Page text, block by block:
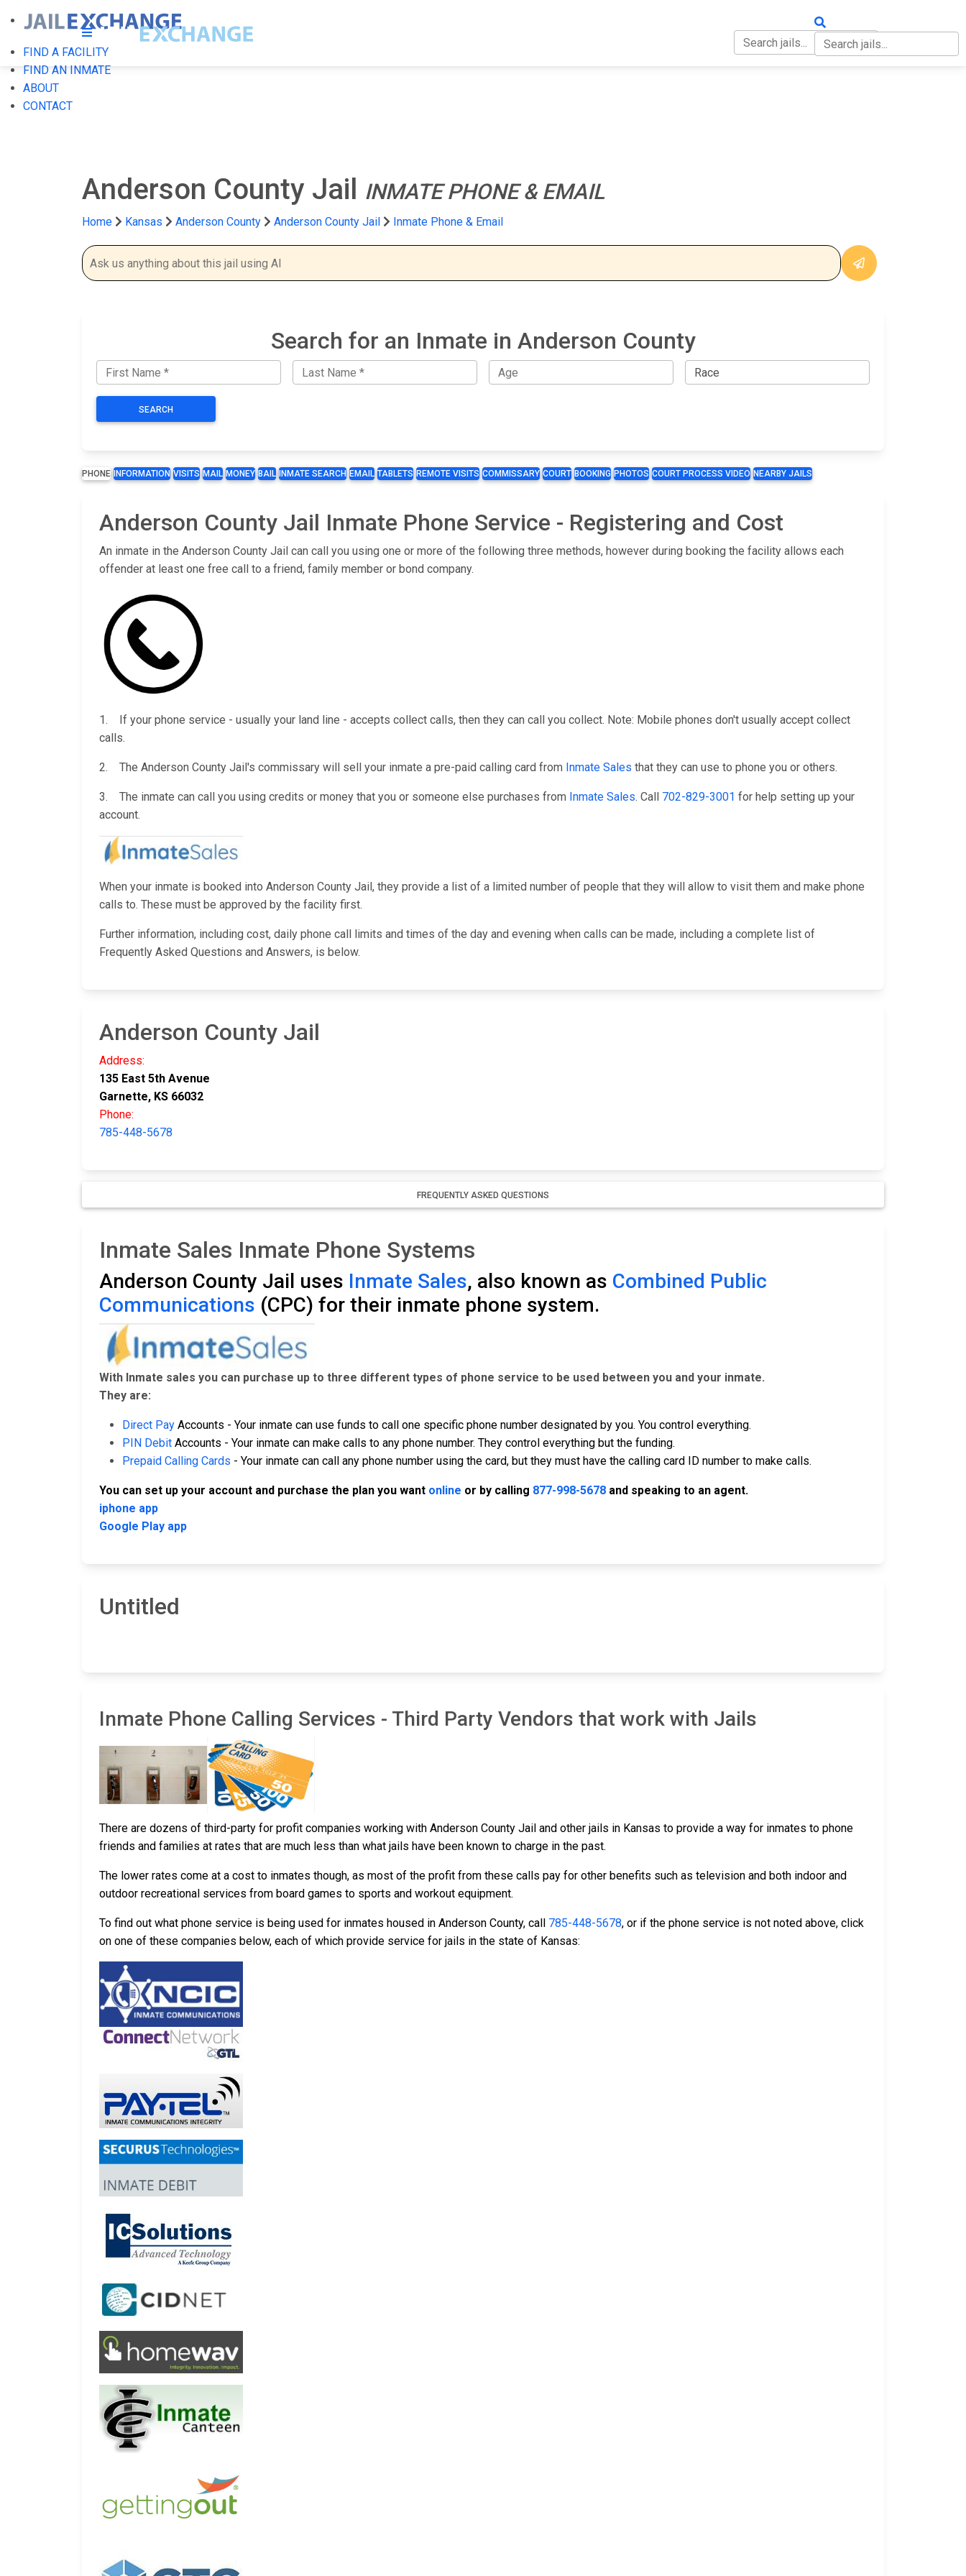
FIND A FACILITY
FIND AN INMATE
ABOUT
CONTACT
Anderson County Jail INMATE PHONE & EMAIL
Home Kansas Anderson County Anderson County Jail Inmate Phone & Email
Search for an Inmate in Anderson County
SEARCH
PHONE INFORMATION VISITS MAIL MONEY BAIL INMATE SEARCH EMAIL TABLETS REMOTE VISITS COMMISSARY COURT BOOKING PHOTOS COURT PROCESS VIDEO NEARBY JAILS
Anderson County Jail Inmate Phone Service - Registering and Cost
An inmate in the Anderson County Jail can call you using one or more of the following three methods, however during booking the facility allows each
offender at least one free call to a friend, family member or bond company.
1. If your phone service - usually your land line - accepts collect calls, then they can call you collect. Note: Mobile phones don't usually accept collect
calls.
2. The Anderson County Jail's commissary will sell your inmate a pre-paid calling card from Inmate Sales that they can use to phone you or others.
3. The inmate can call you using credits or money that you or someone else purchases from Inmate Sales. Call 702-829-3001 for help setting up your
account.
When your inmate is booked into Anderson County Jail, they provide a list of a limited number of people that they will allow to visit them and make phone
calls to. These must be approved by the facility first.
Further information, including cost, daily phone call limits and times of the day and evening when calls can be made, including a complete list of
Frequently Asked Questions and Answers, is below.
Anderson County Jail
Address:
135 East 5th Avenue
Garnette, KS 66032
Phone:
785-448-5678
FREQUENTLY ASKED QUESTIONS
Inmate Sales Inmate Phone Systems
Anderson County Jail uses Inmate Sales, also known as Combined Public
Communications (CPC) for their inmate phone system.
With Inmate sales you can purchase up to three different types of phone service to be used between you and your inmate.
They are:
Direct Pay Accounts - Your inmate can use funds to call one specific phone number designated by you. You control everything.
PIN Debit Accounts - Your inmate can make calls to any phone number. They control everything but the funding.
Prepaid Calling Cards - Your inmate can call any phone number using the card, but they must have the calling card ID number to make calls.
You can set up your account and purchase the plan you want online or by calling 877-998-5678 and speaking to an agent.
iphone app
Google Play app
Untitled
Inmate Phone Calling Services - Third Party Vendors that work with Jails
There are dozens of third-party for profit companies working with Anderson County Jail and other jails in Kansas to provide a way for inmates to phone
friends and families at rates that are much less than what jails have been known to charge in the past.
The lower rates come at a cost to inmates though, as most of the profit from these calls pay for other benefits such as television and both indoor and
outdoor recreational services from board games to sports and workout equipment.
To find out what phone service is being used for inmates housed in Anderson County, call 785-448-5678, or if the phone service is not noted above, click
on one of these companies below, each of which provide service for jails in the state of Kansas: